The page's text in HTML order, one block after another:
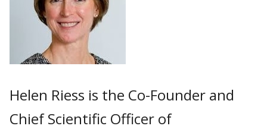
Helen Riess is the Co-Founder and
Chief Scientific Officer of